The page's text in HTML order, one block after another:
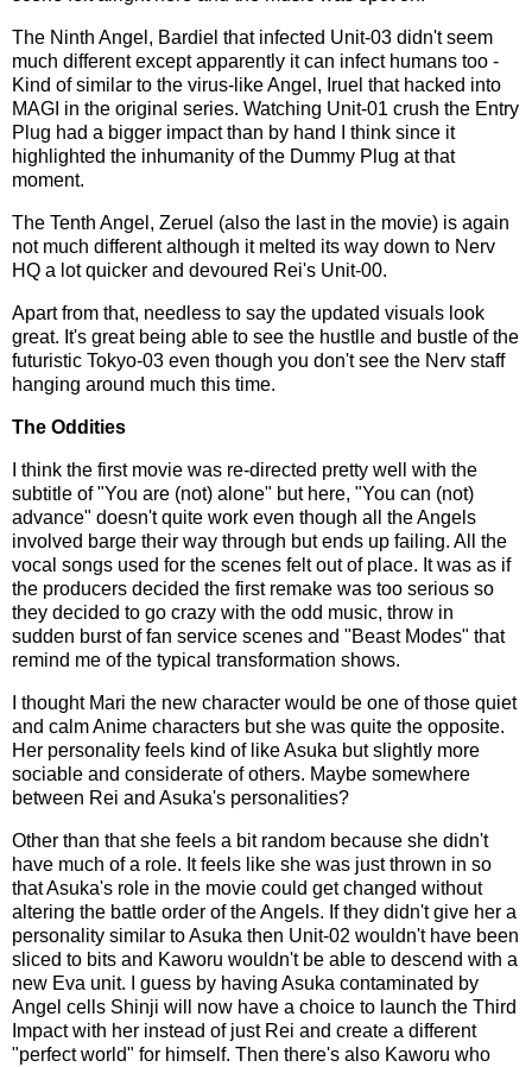
The Ninth Angel, Bardiel that infected Unit-03 didn't seem
much different except apparently it can infect humans too -
Kind of similar to the virus-like Angel, Iruel that hacked into
MAGI in the original series. Watching Unit-01 crush the Entry
Plug had a bigger impact than by hand I think since it
highlighted the inhumanity of the Dummy Plug at that
moment.
The Tenth Angel, Zeruel (also the last in the movie) is again
not much different although it melted its way down to Nerv
HQ a lot quicker and devoured Rei's Unit-00.
Apart from that, needless to say the updated visuals look
great. It's great being able to see the hustlle and bustle of the
futuristic Tokyo-03 even though you don't see the Nerv staff
hanging around much this time.
The Oddities
I think the first movie was re-directed pretty well with the
subtitle of "You are (not) alone" but here, "You can (not)
advance" doesn't quite work even though all the Angels
involved barge their way through but ends up failing. All the
vocal songs used for the scenes felt out of place. It was as if
the producers decided the first remake was too serious so
they decided to go crazy with the odd music, throw in
sudden burst of fan service scenes and "Beast Modes" that
remind me of the typical transformation shows.
I thought Mari the new character would be one of those quiet
and calm Anime characters but she was quite the opposite.
Her personality feels kind of like Asuka but slightly more
sociable and considerate of others. Maybe somewhere
between Rei and Asuka's personalities?
Other than that she feels a bit random because she didn't
have much of a role. It feels like she was just thrown in so
that Asuka's role in the movie could get changed without
altering the battle order of the Angels. If they didn't give her a
personality similar to Asuka then Unit-02 wouldn't have been
sliced to bits and Kaworu wouldn't be able to descend with a
new Eva unit. I guess by having Asuka contaminated by
Angel cells Shinji will now have a choice to launch the Third
Impact with her instead of just Rei and create a different
"perfect world" for himself. Then there's also Kaworu who